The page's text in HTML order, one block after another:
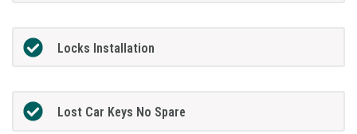
Locks Installation
Lost Car Keys No Spare